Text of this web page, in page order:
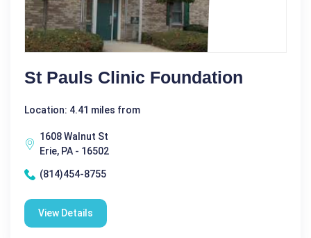
St Pauls Clinic Foundation
Location: 4.41 miles from
1608 Walnut St
Erie, PA - 16502
(814)454-8755
View Details